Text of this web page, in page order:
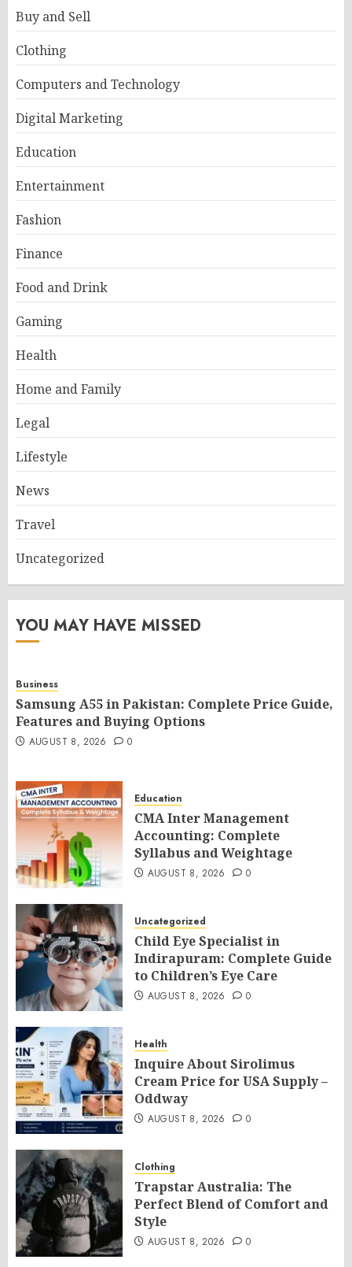
Buy and Sell
Clothing
Computers and Technology
Digital Marketing
Education
Entertainment
Fashion
Finance
Food and Drink
Gaming
Health
Home and Family
Legal
Lifestyle
News
Travel
Uncategorized
YOU MAY HAVE MISSED
Business
Samsung A55 in Pakistan: Complete Price Guide,
Features and Buying Options
AUGUST 8, 2026 0
Education
CMA Inter Management
Accounting: Complete
Syllabus and Weightage
AUGUST 8, 2026 0
Uncategorized
Child Eye Specialist in
Indirapuram: Complete Guide
to Children’s Eye Care
AUGUST 8, 2026 0
Health
Inquire About Sirolimus
Cream Price for USA Supply –
Oddway
AUGUST 8, 2026 0
Clothing
Trapstar Australia: The
Perfect Blend of Comfort and
Style
AUGUST 8, 2026 0